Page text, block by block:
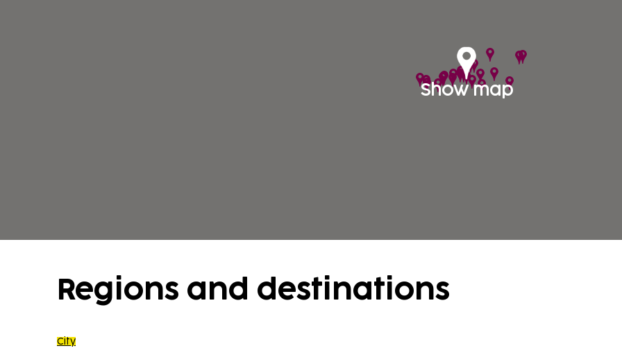
road and train connections to the neighbouring countries such as Switzerland, Czech Republic
Hungary. Many tourists combine their holidays in Austria by visiting one or more of these
Show map
Regions and destinations
City